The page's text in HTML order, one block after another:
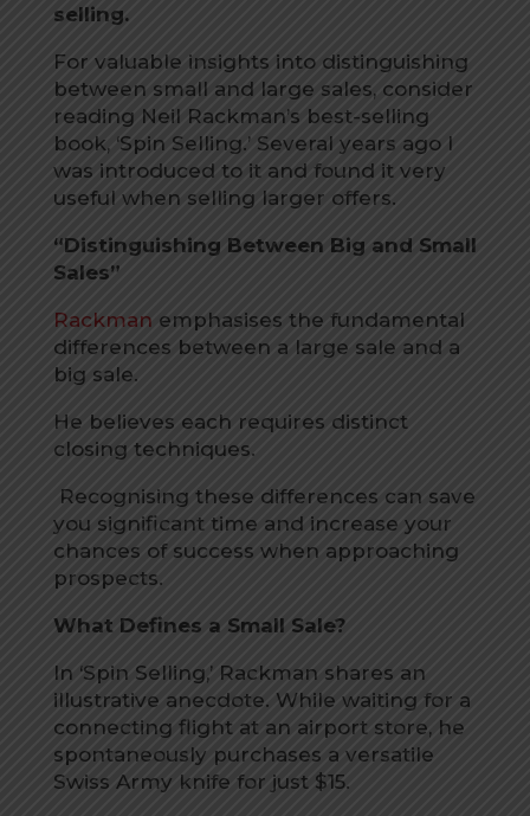
selling.
For valuable insights into distinguishing
between small and large sales, consider
reading Neil Rackman’s best-selling
book, ‘Spin Selling.’ Several years ago I
was introduced to it and found it very
useful when selling larger offers.
“Distinguishing Between Big and Small
Sales”
Rackman emphasises the fundamental
differences between a large sale and a
big sale.
He believes each requires distinct
closing techniques.
Recognising these differences can save
you significant time and increase your
chances of success when approaching
prospects.
What Defines a Small Sale?
In ‘Spin Selling,’ Rackman shares an
illustrative anecdote. While waiting for a
connecting flight at an airport store, he
spontaneously purchases a versatile
Swiss Army knife for just $15.